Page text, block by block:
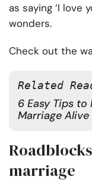
as saying ‘I love
wonders.
Check out the
Related
6 Easy Tips
Marriage Alive
marriage